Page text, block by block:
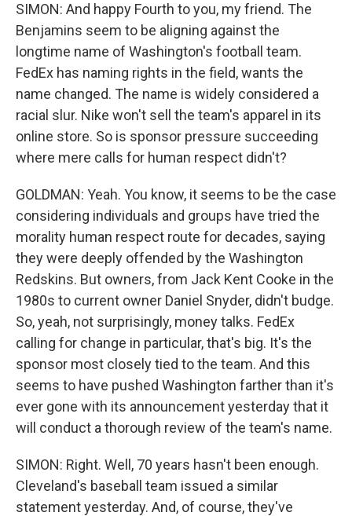
SIMON: And happy Fourth to you, my friend. The
Benjamins seem to be aligning against the
longtime name of Washington's football team.
FedEx has naming rights in the field, wants the
name changed. The name is widely considered a
racial slur. Nike won't sell the team's apparel in its
online store. So is sponsor pressure succeeding
where mere calls for human respect didn't?
GOLDMAN: Yeah. You know, it seems to be the case
considering individuals and groups have tried the
morality human respect route for decades, saying
they were deeply offended by the Washington
Redskins. But owners, from Jack Kent Cooke in the
1980s to current owner Daniel Snyder, didn't budge.
So, yeah, not surprisingly, money talks. FedEx
calling for change in particular, that's big. It's the
sponsor most closely tied to the team. And this
seems to have pushed Washington farther than it's
ever gone with its announcement yesterday that it
will conduct a thorough review of the team's name.
SIMON: Right. Well, 70 years hasn't been enough.
Cleveland's baseball team issued a similar
statement yesterday. And, of course, they've